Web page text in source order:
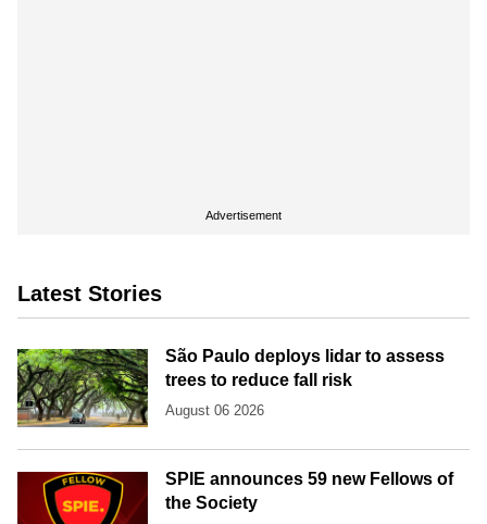
Advertisement
Latest Stories
São Paulo deploys lidar to assess
trees to reduce fall risk
August 06 2026
SPIE announces 59 new Fellows of
the Society